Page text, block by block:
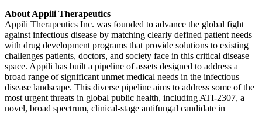
About Appili Therapeutics
Appili Therapeutics Inc. was founded to advance the global fight
against infectious disease by matching clearly defined patient needs
with drug development programs that provide solutions to existing
challenges patients, doctors, and society face in this critical disease
space. Appili has built a pipeline of assets designed to address a
broad range of significant unmet medical needs in the infectious
disease landscape. This diverse pipeline aims to address some of the
most urgent threats in global public health, including ATI-2307, a
novel, broad spectrum, clinical-stage antifungal candidate in